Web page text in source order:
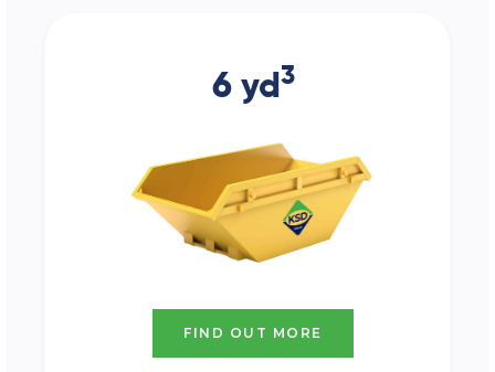
6 yd 3
FIND OUT MORE